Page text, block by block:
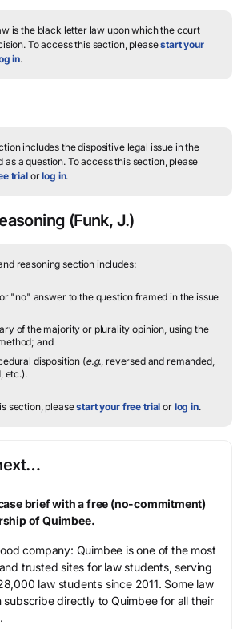
is the black letter law upon which the court
To access this section, pleasestart your
in.
includes the dispositive legal issue in the
as a question.To access this section, please
trialorlog in.
(Funk, J.)
reasoning section includes:
"no" answer to the question framed in the issue
of the majority or plurality opinion, using the
and
disposition (e.g., reversed and remanded,
etc.).
section, pleasestart your free trial or log in.
brief with a free (no-commitment)
of Quimbee.
company: Quimbee is one of the most
trusted sites for law students, serving
law students since 2011. Some law
subscribe directly to Quimbee for all their